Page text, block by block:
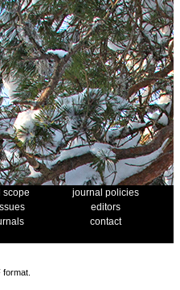
scope
journal policies
editors
contact